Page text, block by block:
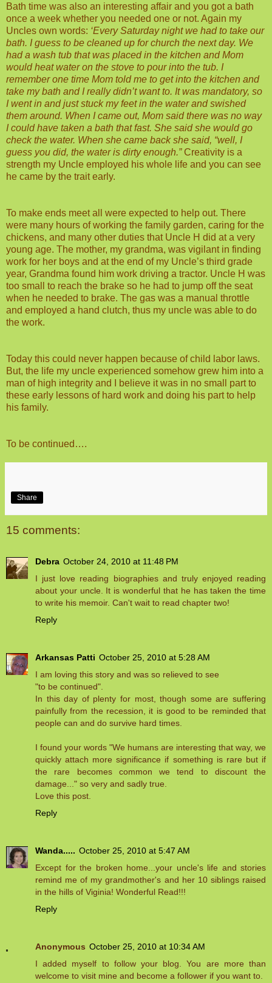
Bath time was also an interesting affair and you got a bath
once a week whether you needed one or not. Again my
Uncles own words: ‘Every Saturday night we had to take our
bath. I guess to be cleaned up for church the next day. We
had a wash tub that was placed in the kitchen and Mom
would heat water on the stove to pour into the tub. I
remember one time Mom told me to get into the kitchen and
take my bath and I really didn’t want to. It was mandatory, so
I went in and just stuck my feet in the water and swished
them around. When I came out, Mom said there was no way
I could have taken a bath that fast. She said she would go
check the water. When she came back she said, “well, I
guess you did, the water is dirty enough.”Creativity is a
strength my Uncle employed his whole life and you can see
he came by the trait early.
To make ends meet all were expected to help out. There
were many hours of working the family garden, caring for the
chickens, and many other duties that Uncle H did at a very
young age. The mother, my grandma, was vigilant in finding
work for her boys and at the end of my Uncle’s third grade
year, Grandma found him work driving a tractor. Uncle H was
too small to reach the brake so he had to jump off the seat
when he needed to brake. The gas was a manual throttle
and employed a hand clutch, thus my uncle was able to do
the work.
Today this could never happen because of child labor laws.
But, the life my uncle experienced somehow grew him into a
man of high integrity and I believe it was in no small part to
these early lessons of hard work and doing his part to help
his family.
To be continued….
Share
15 comments:
Debra October 24, 2010 at 11:48 PM
I just love reading biographies and truly enjoyed reading
about your uncle. It is wonderful that he has taken the time
to write his memoir. Can't wait to read chapter two!
Reply
Arkansas Patti October 25, 2010 at 5:28 AM
I am loving this story and was so relieved to see
"to be continued".
In this day of plenty for most, though some are suffering
painfully from the recession, it is good to be reminded that
people can and do survive hard times.
I found your words "We humans are interesting that way, we
quickly attach more significance if something is rare but if
the rare becomes common we tend to discount the
damage..." so very and sadly true.
Love this post.
Reply
Wanda..... October 25, 2010 at 5:47 AM
Except for the broken home...your uncle's life and stories
remind me of my grandmother's and her 10 siblings raised
in the hills of Viginia! Wonderful Read!!!
Reply
Anonymous October 25, 2010 at 10:34 AM
I added myself to follow your blog. You are more than
welcome to visit mine and become a follower if you want to.